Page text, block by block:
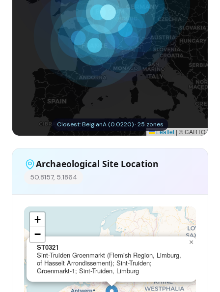
Leaflet | © CARTO
Closest: BelgianA (0.0220) · 25 zones
Archaeological Site Location
50.8157, 5.1864
ST0321
Sint-Truiden Groenmarkt (Flemish Region, Limburg,
of Hasselt Arrondissement); Sint-Truiden;
Groenmarkt-1; Sint-Truiden, Limburg
×
+
−